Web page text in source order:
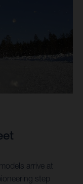
arrive at
step